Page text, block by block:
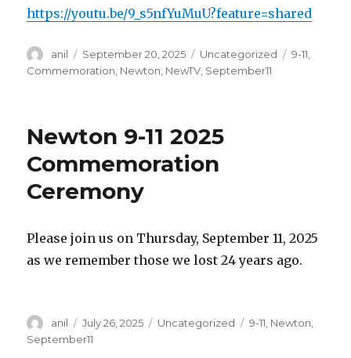
https://youtu.be/9_s5nfYuMuU?feature=shared
Author
anil
Posted
on
September 20, 2025 Categories
Uncategorized Tags
9-11,
Commemoration, Newton, NewTV, September11
Newton 9-11 2025
Commemoration
Ceremony
Please join us on Thursday, September 11, 2025
as we remember those we lost 24 years ago.
Author
anil
Posted
on
July 26, 2025 Categories
Uncategorized Tags
9-11, Newton,
September11